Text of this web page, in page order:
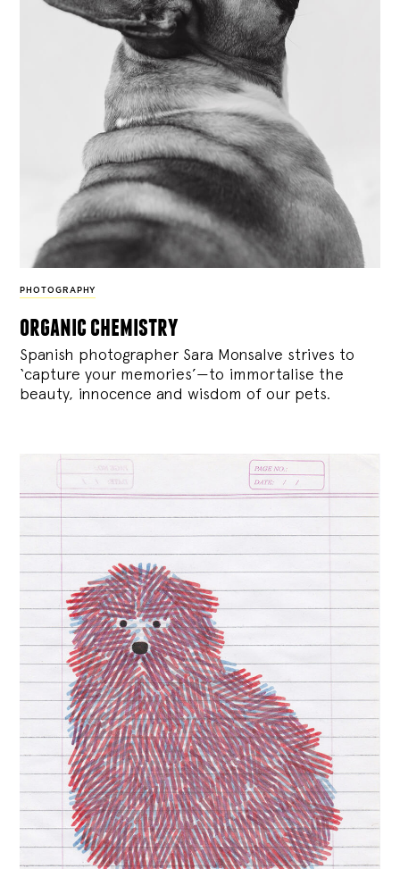
PHOTOGRAPHY
organic chemistry
Spanish photographer Sara Monsalve strives to
‘capture your memories’—to immortalise the
beauty, innocence and wisdom of our pets.